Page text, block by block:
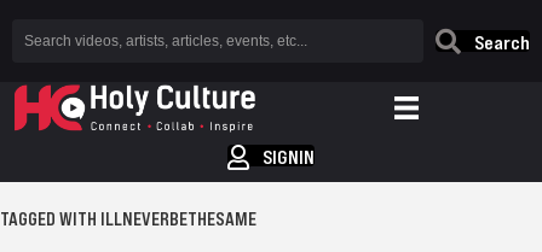
Search
SIGNIN
TAGGED WITH ILLNEVERBETHESAME